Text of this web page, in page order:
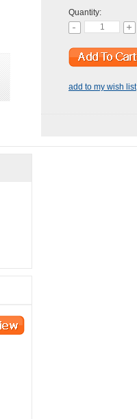
Quantity:
add to my wish list